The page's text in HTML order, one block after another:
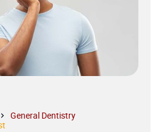
General Dentistry